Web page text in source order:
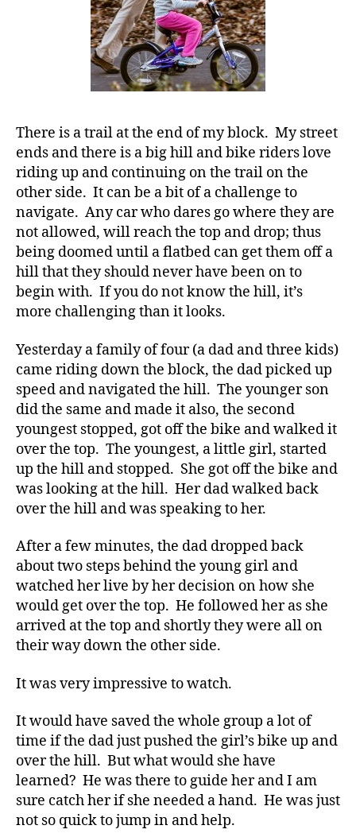
There is a trail at the end of my block. My street
ends and there is a big hill and bike riders love
riding up and continuing on the trail on the
other side. It can be a bit of a challenge to
navigate. Any car who dares go where they are
not allowed, will reach the top and drop; thus
being doomed until a flatbed can get them off a
hill that they should never have been on to
begin with. If you do not know the hill, it’s
more challenging than it looks.
Yesterday a family of four (a dad and three kids)
came riding down the block, the dad picked up
speed and navigated the hill. The younger son
did the same and made it also, the second
youngest stopped, got off the bike and walked it
over the top. The youngest, a little girl, started
up the hill and stopped. She got off the bike and
was looking at the hill. Her dad walked back
over the hill and was speaking to her.
After a few minutes, the dad dropped back
about two steps behind the young girl and
watched her live by her decision on how she
would get over the top. He followed her as she
arrived at the top and shortly they were all on
their way down the other side.
It was very impressive to watch.
It would have saved the whole group a lot of
time if the dad just pushed the girl’s bike up and
over the hill. But what would she have
learned? He was there to guide her and I am
sure catch her if she needed a hand. He was just
not so quick to jump in and help.
D
S
M
A,
#
t
y
p
e
1,
A
C
,
d
-
d
d
s,
D
a
Di
a
b
t
e
s,
a
e
t
e
a
d
v